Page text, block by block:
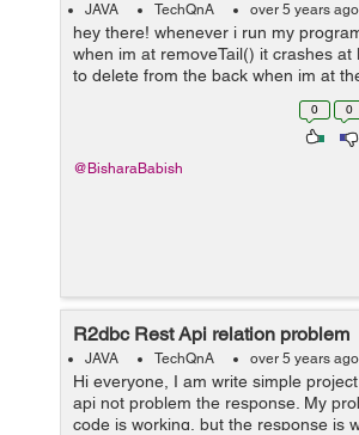
JAVA TechQnA over 5 years ago
hey there! whenever i run my
when im at removeTail() it crashes at
to delete from the back when im at
crashes,any help? hope it makes
0 0
@BisharaBabish
R2dbc Rest Api relation problem
JAVA TechQnA over 5 years ago
Hi everyone, I am write simple
api not problem the response. My
code is working, but the response is